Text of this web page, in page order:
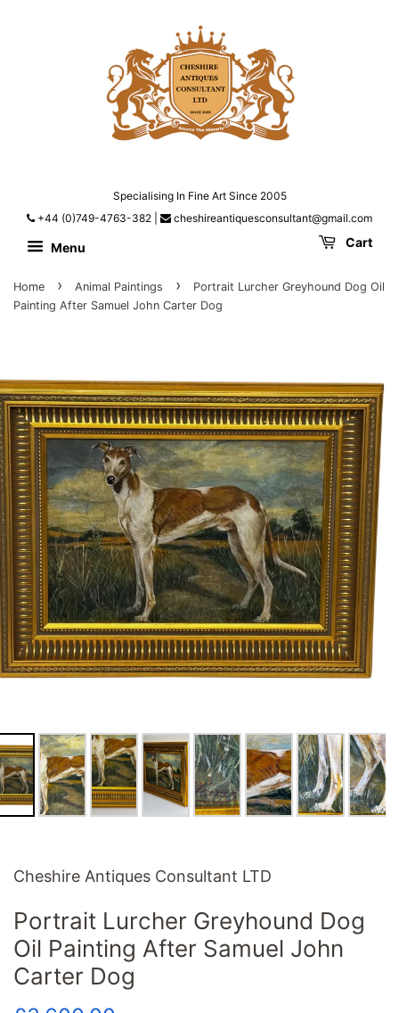
Specialising In Fine Art Since 2005
+44 (0)749-4763-382
cheshireantiquesconsultant@gmail.com
Menu Cart
Home › Animal Paintings ›
Portrait Lurcher Greyhound Dog Oil
Painting After Samuel John Carter Dog
Cheshire Antiques Consultant LTD
Portrait Lurcher Greyhound Dog
Oil Painting After Samuel John
Carter Dog